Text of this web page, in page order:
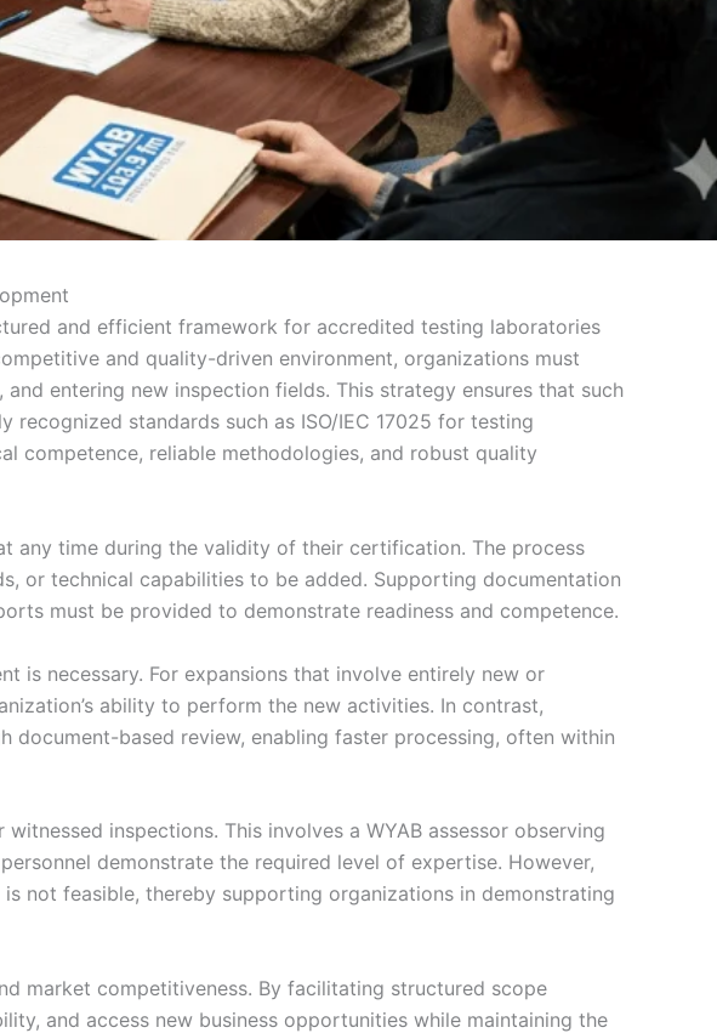
and efficient framework for accredited testing laboratories
and quality-driven environment, organizations must
entering new inspection fields. This strategy ensures that such
standards such as ISO/IEC 17025 for testing
competence, reliable methodologies, and robust quality
any time during the validity of their certification. The process
or technical capabilities to be added. Supporting documentation
must be provided to demonstrate readiness and competence.
is necessary. For expansions that involve entirely new or
ability to perform the new activities. In contrast,
based review, enabling faster processing, often within
inspections. This involves a WYAB assessor observing
demonstrate the required level of expertise. However,
not feasible, thereby supporting organizations in demonstrating
market competitiveness. By facilitating structured scope
and access new business opportunities while maintaining the